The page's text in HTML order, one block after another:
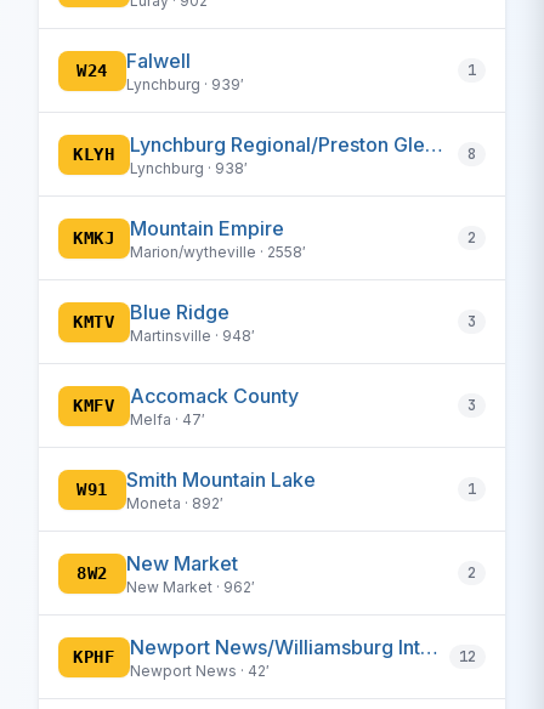
W24 Falwell
Lynchburg · 939′
1
KLYH Lynchburg Regional/Preston Glenn Field
Lynchburg · 938′
8
KMKJ Mountain Empire
Marion/wytheville · 2558′
2
KMTV Blue Ridge
Martinsville · 948′
3
KMFV Accomack County
Melfa · 47′
3
W91 Smith Mountain Lake
Moneta · 892′
1
8W2 New Market
New Market · 962′
2
KPHF Newport News/Williamsburg International
Newport News · 42′
12